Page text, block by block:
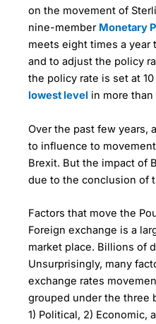
on the movement of
nine-member Monetary
meets eight times a year
and to adjust the policy
the policy rate is set at
lowest level in more than
Over the past few years,
to influence to
Brexit. But the impact of
due to the conclusion of
Factors that move the
Foreign exchange is a
market place. Billions of
Unsurprisingly, many
exchange rates
grouped under the three
1) Political, 2) Economic,